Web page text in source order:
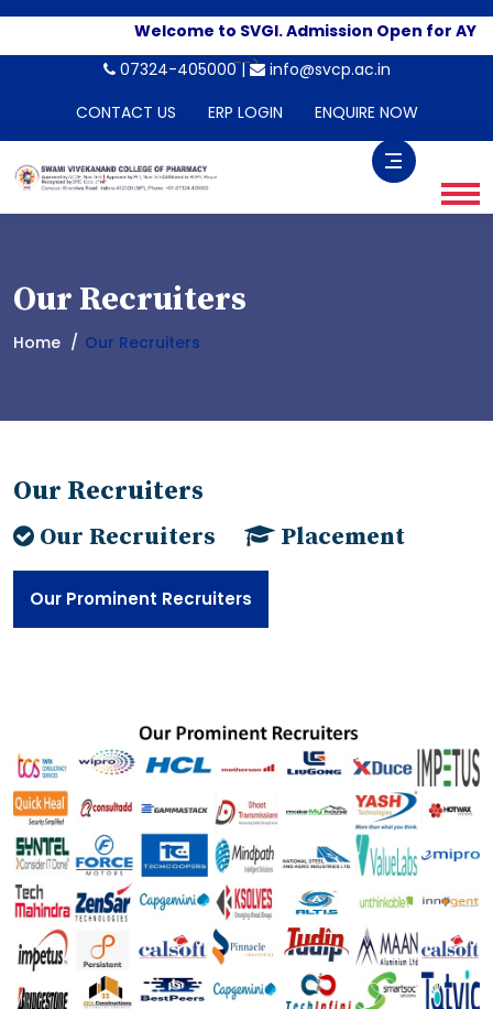
Welcome to SVGI. Admission Open for AY
-->
07324-405000 |
info@svcp.ac.in
CONTACT US
ERP LOGIN ENQUIRE NOW
Our Recruiters
Home Our Recruiters
Our Recruiters
Our Recruiters Placement
Our Prominent Recruiters